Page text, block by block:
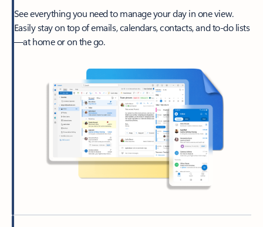
See everything you need to manage your day in one view.
Easily stay on top of emails, calendars, contacts, and to-do lists
—at home or on the go.